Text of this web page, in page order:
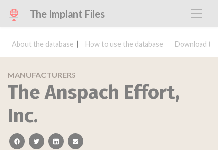
The Implant Files
About the database How to use the database Download
MANUFACTURERS
The Anspach Effort,
Inc.
facebooktwitterlinkedinemail